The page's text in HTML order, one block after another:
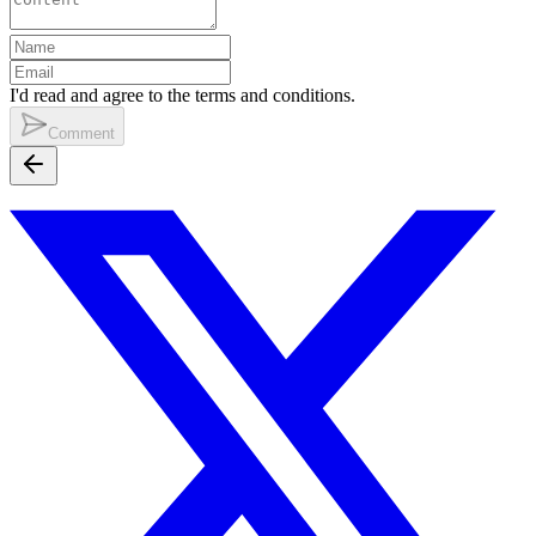
I'd read and agree to the terms and conditions.
Comment